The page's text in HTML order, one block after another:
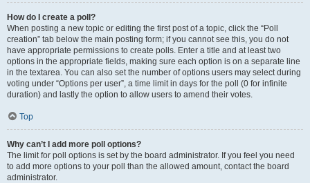
How do I create a poll?
When posting a new topic or editing the first post of a topic, click the “Poll
creation” tab below the main posting form; if you cannot see this, you do not
have appropriate permissions to create polls. Enter a title and at least two
options in the appropriate fields, making sure each option is on a separate line
in the textarea. You can also set the number of options users may select during
voting under “Options per user”, a time limit in days for the poll (0 for infinite
duration) and lastly the option to allow users to amend their votes.
Top
Why can’t I add more poll options?
The limit for poll options is set by the board administrator. If you feel you need
to add more options to your poll than the allowed amount, contact the board
administrator.